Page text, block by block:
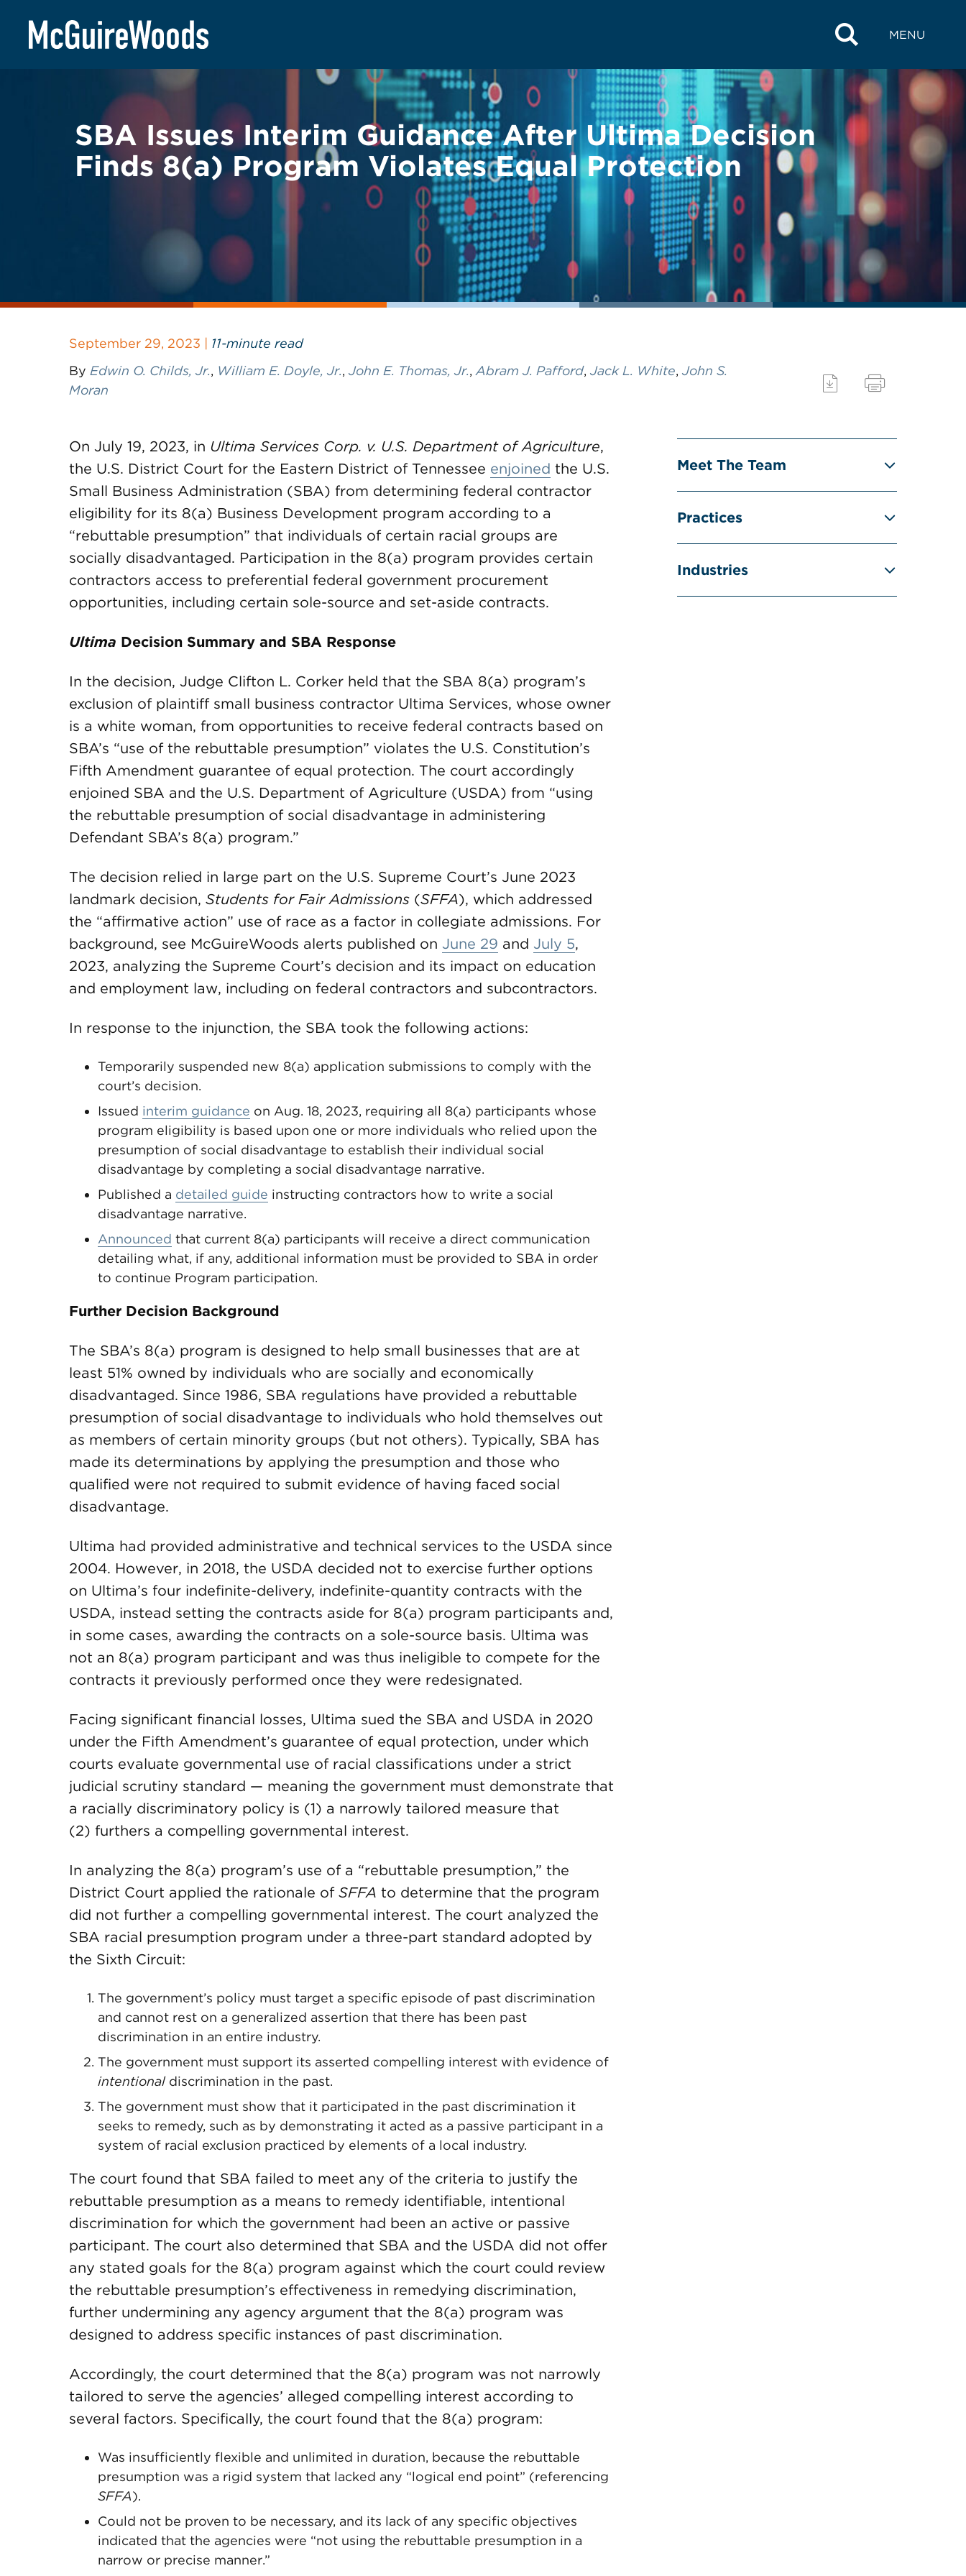
content
MENU
BACK TO LEGAL ALERTS
SBA Issues Interim Guidance After Ultima Decision
Finds 8(a) Program Violates Equal Protection
September 29, 2023 | 11-minute read
By Edwin O. Childs, Jr., William E. Doyle, Jr., John E. Thomas, Jr., Abram J. Pafford, Jack L. White, John S.
Moran
On July 19, 2023, in Ultima Services Corp. v. U.S. Department of Agriculture,
the U.S. District Court for the Eastern District of Tennessee enjoined the U.S.
Small Business Administration (SBA) from determining federal contractor
eligibility for its 8(a) Business Development program according to a
“rebuttable presumption” that individuals of certain racial groups are
socially disadvantaged. Participation in the 8(a) program provides certain
contractors access to preferential federal government procurement
opportunities, including certain sole-source and set-aside contracts.
Ultima Decision Summary and SBA Response
In the decision, Judge Clifton L. Corker held that the SBA 8(a) program’s
exclusion of plaintiff small business contractor Ultima Services, whose owner
is a white woman, from opportunities to receive federal contracts based on
SBA’s “use of the rebuttable presumption” violates the U.S. Constitution’s
Fifth Amendment guarantee of equal protection. The court accordingly
enjoined SBA and the U.S. Department of Agriculture (USDA) from “using
the rebuttable presumption of social disadvantage in administering
Defendant SBA’s 8(a) program.”
The decision relied in large part on the U.S. Supreme Court’s June 2023
landmark decision, Students for Fair Admissions (SFFA), which addressed
the “affirmative action” use of race as a factor in collegiate admissions. For
background, see McGuireWoods alerts published on June 29 and July 5,
2023, analyzing the Supreme Court’s decision and its impact on education
and employment law, including on federal contractors and subcontractors.
In response to the injunction, the SBA took the following actions:
Temporarily suspended new 8(a) application submissions to comply with the
court’s decision.
Issued interim guidance on Aug. 18, 2023, requiring all 8(a) participants whose
program eligibility is based upon one or more individuals who relied upon the
presumption of social disadvantage to establish their individual social
disadvantage by completing a social disadvantage narrative.
Published a detailed guide instructing contractors how to write a social
disadvantage narrative.
Announced that current 8(a) participants will receive a direct communication
detailing what, if any, additional information must be provided to SBA in order
to continue Program participation.
Further Decision Background
The SBA’s 8(a) program is designed to help small businesses that are at
least 51% owned by individuals who are socially and economically
disadvantaged. Since 1986, SBA regulations have provided a rebuttable
presumption of social disadvantage to individuals who hold themselves out
as members of certain minority groups (but not others). Typically, SBA has
made its determinations by applying the presumption and those who
qualified were not required to submit evidence of having faced social
disadvantage.
Ultima had provided administrative and technical services to the USDA since
2004. However, in 2018, the USDA decided not to exercise further options
on Ultima’s four indefinite-delivery, indefinite-quantity contracts with the
USDA, instead setting the contracts aside for 8(a) program participants and,
in some cases, awarding the contracts on a sole-source basis. Ultima was
not an 8(a) program participant and was thus ineligible to compete for the
contracts it previously performed once they were redesignated.
Facing significant financial losses, Ultima sued the SBA and USDA in 2020
under the Fifth Amendment’s guarantee of equal protection, under which
courts evaluate governmental use of racial classifications under a strict
judicial scrutiny standard — meaning the government must demonstrate that
a racially discriminatory policy is (1) a narrowly tailored measure that
(2) furthers a compelling governmental interest.
In analyzing the 8(a) program’s use of a “rebuttable presumption,” the
District Court applied the rationale of SFFA to determine that the program
did not further a compelling governmental interest. The court analyzed the
SBA racial presumption program under a three-part standard adopted by
the Sixth Circuit:
The government’s policy must target a specific episode of past discrimination
and cannot rest on a generalized assertion that there has been past
discrimination in an entire industry.
The government must support its asserted compelling interest with evidence of
intentionaldiscrimination in the past.
The government must show that it participated in the past discrimination it
seeks to remedy, such as by demonstrating it acted as a passive participant in a
system of racial exclusion practiced by elements of a local industry.
The court found that SBA failed to meet any of the criteria to justify the
rebuttable presumption as a means to remedy identifiable, intentional
discrimination for which the government had been an active or passive
participant. The court also determined that SBA and the USDA did not offer
any stated goals for the 8(a) program against which the court could review
the rebuttable presumption’s effectiveness in remedying discrimination,
further undermining any agency argument that the 8(a) program was
designed to address specific instances of past discrimination.
Accordingly, the court determined that the 8(a) program was not narrowly
tailored to serve the agencies’ alleged compelling interest according to
several factors. Specifically, the court found that the 8(a) program:
Was insufficiently flexible and unlimited in duration, because the rebuttable
presumption was a rigid system that lacked any “logical end point” (referencing
SFFA).
Could not be proven to be necessary, and its lack of any specific objectives
indicated that the agencies were “not using the rebuttable presumption in a
narrow or precise manner.”
Meet The Team
Practices
Industries